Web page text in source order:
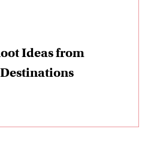
Ideas from
Destinations